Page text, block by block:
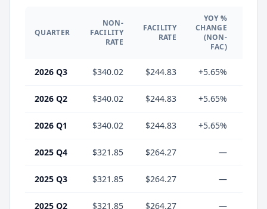
QUARTER
NON-
FACILITY
RATE
FACILITY
RATE
YOY %
CHANGE
(NON-
FAC)
2026 Q3 $340.02 $244.83 +5.65%
2026 Q2 $340.02 $244.83 +5.65%
2026 Q1 $340.02 $244.83 +5.65%
2025 Q4 $321.85 $264.27 —
2025 Q3 $321.85 $264.27 —
2025 Q2 $321.85 $264.27 —